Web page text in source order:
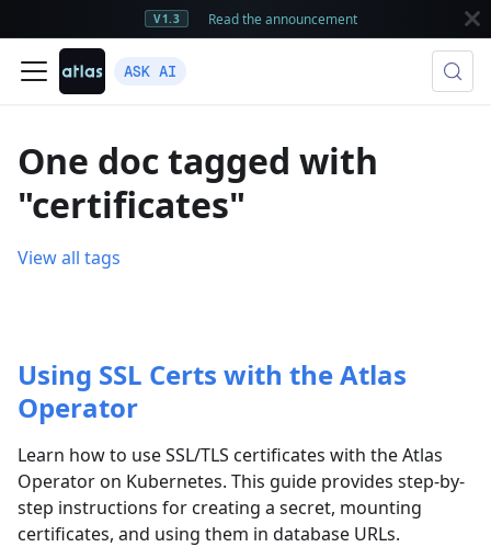
V1.3 Read the announcement
ASK AI
One doc tagged with
"certificates"
View all tags
Using SSL Certs with the Atlas
Operator
Learn how to use SSL/TLS certificates with the Atlas
Operator on Kubernetes. This guide provides step-by-
step instructions for creating a secret, mounting
certificates, and using them in database URLs.